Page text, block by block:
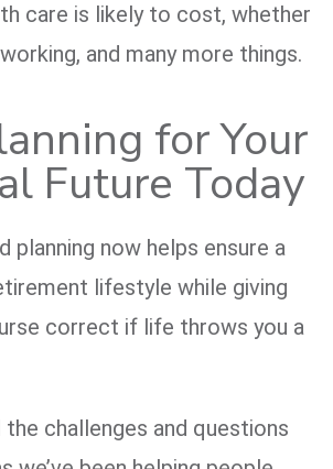
care is likely to cost, whether
and many more things.
for Your
Future Today
planning now helps ensure a
lifestyle while giving
correct if life throws you a
the challenges and questions